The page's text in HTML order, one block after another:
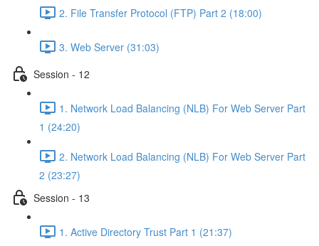
2. File Transfer Protocol (FTP) Part 2 (18:00)
3. Web Server (31:03)
Session - 12
1. Network Load Balancing (NLB) For Web Server Part
1 (24:20)
2. Network Load Balancing (NLB) For Web Server Part
2 (23:27)
Session - 13
1. Active Directory Trust Part 1 (21:37)